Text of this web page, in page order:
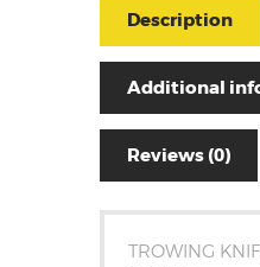
Description
Additional
Reviews (0)
TROWING